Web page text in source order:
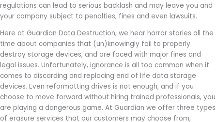
regulations can lead to serious backlash and may leave you and
your company subject to penalties, fines and even lawsuits.
Here at Guardian Data Destruction, we hear horror stories all the
time about companies that (un)knowingly fail to properly
destroy storage devices, and are faced with major fines and
legal issues. Unfortunately, ignorance is all too common when it
comes to discarding and replacing end of life data storage
devices. Even reformatting drives is not enough, and if you
choose to move forward without hiring trained professionals, you
are playing a dangerous game. At Guardian we offer three types
of erasure services that our customers may choose from,